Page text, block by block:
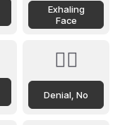
Exhaling
Face
🙂‍↔️
Denial, No